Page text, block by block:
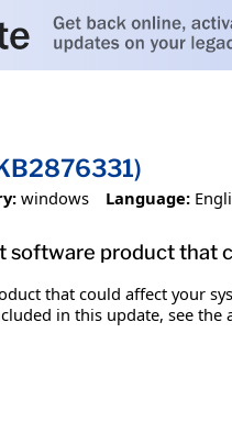
windows Language:
product that
that could affect your
in this update, see